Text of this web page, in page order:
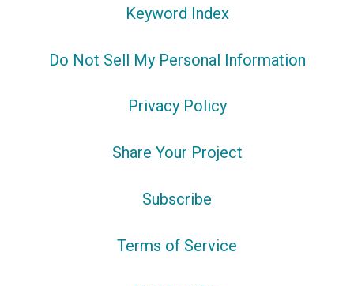
Keyword Index
Do Not Sell My Personal Information
Privacy Policy
Share Your Project
Subscribe
Terms of Service